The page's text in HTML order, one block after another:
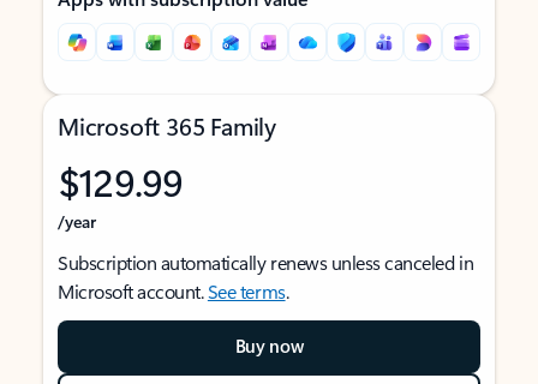
Microsoft 365 Family
$129.99
/year
Subscription automatically renews unless canceled in
Microsoft account.See terms.
Buy now